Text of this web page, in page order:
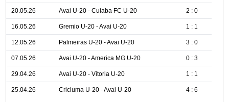
20.05.26 Avai U-20 - Cuiaba FC U-20 2 : 0
16.05.26 Gremio U-20 - Avai U-20 1 : 1
12.05.26 Palmeiras U-20 - Avai U-20 3 : 0
07.05.26 Avai U-20 - America MG U-20 0 : 3
29.04.26 Avai U-20 - Vitoria U-20 1 : 1
25.04.26 Criciuma U-20 - Avai U-20 4 : 6